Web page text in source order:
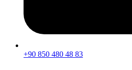
+90 850 480 48 83